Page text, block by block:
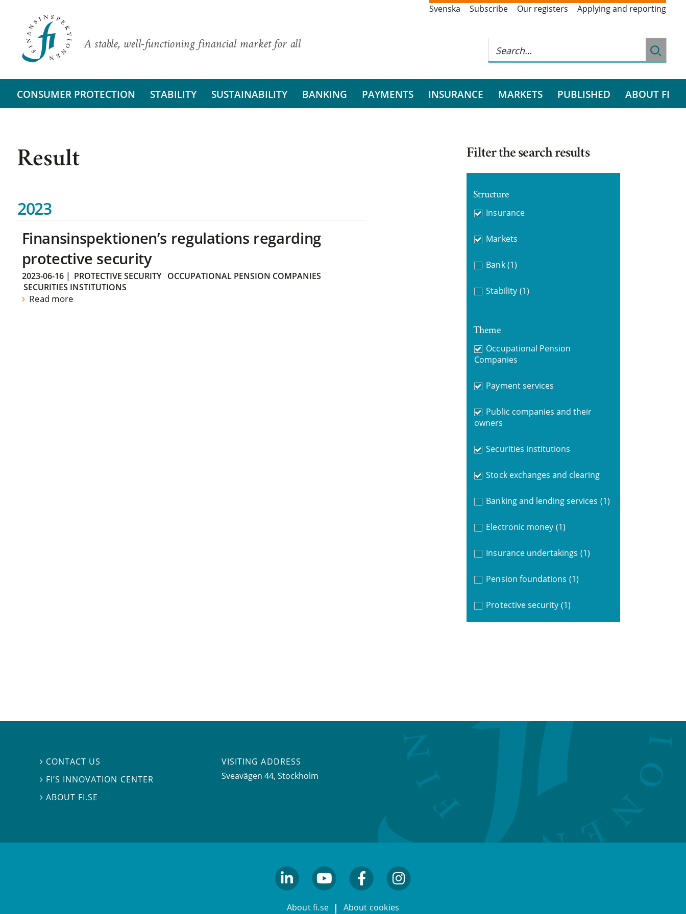
A stable, well-functioning financial market for all
Svenska Subscribe Our registers Applying and reporting
CONSUMER PROTECTION STABILITY SUSTAINABILITY BANKING PAYMENTS INSURANCE MARKETS PUBLISHED ABOUT FI
Result
2023
Finansinspektionen’s regulations regarding
protective security
2023-06-16| PROTECTIVE SECURITY
OCCUPATIONAL PENSION COMPANIES
SECURITIES INSTITUTIONS
Read more
Filter the search results
Structure
Insurance
Markets
Bank (1)
Stability (1)
Theme
Occupational Pension
Companies
Payment services
Public companies and their
owners
Securities institutions
Stock exchanges and clearing
Banking and lending services (1)
Electronic money (1)
Insurance undertakings (1)
Pension foundations (1)
Protective security (1)
 CONTACT US
 FI’S INNOVATION CENTER
ABOUT FI.SE
VISITING ADDRESS
Sveavägen 44, Stockholm
About fi.se About cookies